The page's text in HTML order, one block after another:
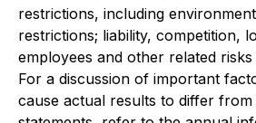
restrictions, including
restrictions; liability, competition,
employees and other related
For a discussion of important
cause actual results to differ